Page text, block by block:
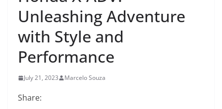
Unleashing Adventure
with Style and
Performance
July 21, 2023 Marcelo Souza
Share: